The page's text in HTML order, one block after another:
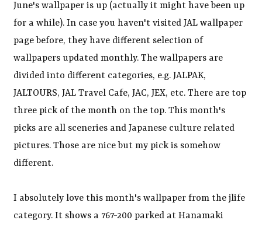
June's wallpaper is up (actually it might have been up
for a while). In case you haven't visited JAL wallpaper
page before, they have different selection of
wallpapers updated monthly. The wallpapers are
divided into different categories, e.g. JALPAK,
JALTOURS, JAL Travel Cafe, JAC, JEX, etc. There are top
three pick of the month on the top. This month's
picks are all sceneries and Japanese culture related
pictures. Those are nice but my pick is somehow
different.
I absolutely love this month's wallpaper from the jlife
category. It shows a 767-200 parked at Hanamaki